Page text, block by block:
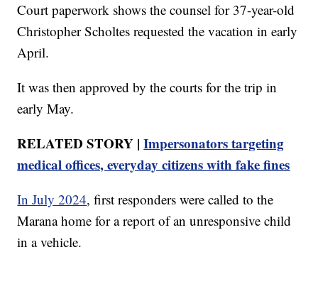
Court paperwork shows the counsel for 37-year-old
Christopher Scholtes requested the vacation in early
April.
It was then approved by the courts for the trip in
early May.
RELATED STORY |Impersonators targeting
medical offices, everyday citizens with fake fines
In July 2024, first responders were called to the
Marana home for a report of an unresponsive child
in a vehicle.